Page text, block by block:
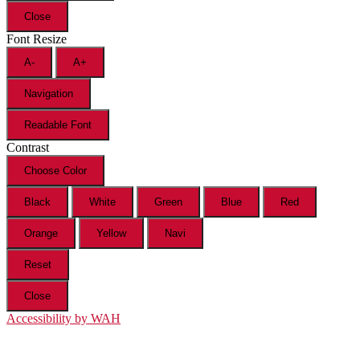
Close
Font Resize
A- A+
Navigation
Readable Font
Contrast
Choose Color
Black White Green Blue Red
Orange Yellow Navi
Reset
Close
Accessibility by WAH